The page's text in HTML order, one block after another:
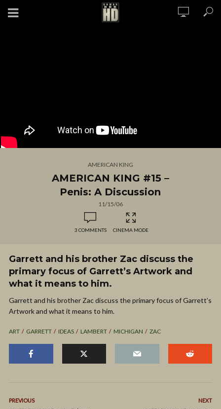
AMERICAN KING
AMERICAN KING #15 –
Penis: A Discussion
11/15/06
3 COMMENTS CINEMA MODE
Garrett and his brother Zac discuss the
primary focus of Garrett’s Artwork and
what it means to him.
Garrett and his brother Zac discuss the primary focus of Garrett’s
Artwork and what it means to him.
ART GARRETT IDEAS LAMBERT MICHIGAN ZAC
PREVIOUS NEXT